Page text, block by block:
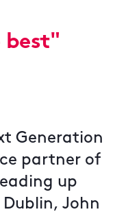
best"
Generation
partner of
up
John